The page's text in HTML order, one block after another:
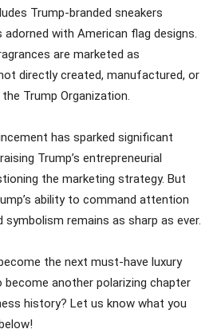
Trump-branded sneakers
with American flag designs.
are marketed as
directly created, manufactured, or
Trump Organization.
has sparked significant
Trump’s entrepreneurial
the marketing strategy. But
ability to command attention
remains as sharp as ever.
the next must-have luxury
another polarizing chapter
history? Let us know what you